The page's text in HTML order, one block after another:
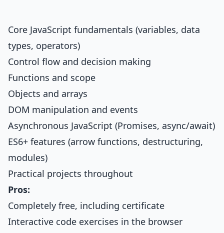
Core JavaScript fundamentals (variables, data
types, operators)
Control flow and decision making
Functions and scope
Objects and arrays
DOM manipulation and events
Asynchronous JavaScript (Promises, async/await)
ES6+ features (arrow functions, destructuring,
modules)
Practical projects throughout
Pros:
Completely free, including certificate
Interactive code exercises in the browser